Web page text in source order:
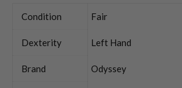
Condition Fair
Dexterity Left Hand
Brand Odyssey